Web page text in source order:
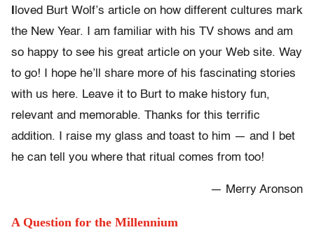
loved Burt Wolf’s article on how different cultures mark
the New Year. I am familiar with his TV shows and am
so happy to see his great article on your Web site. Way
to go! I hope he’ll share more of his fascinating stories
with us here. Leave it to Burt to make history fun,
relevant and memorable. Thanks for this terrific
addition. I raise my glass and toast to him — and I bet
he can tell you where that ritual comes from too!
— Merry Aronson
A Question for the Millennium